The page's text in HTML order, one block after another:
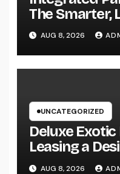
The Smarter,
Modern
AUG 8, 2026
UNCATEGORIZED
Deluxe
Leasing a
Ultimate
AUG 8, 2026